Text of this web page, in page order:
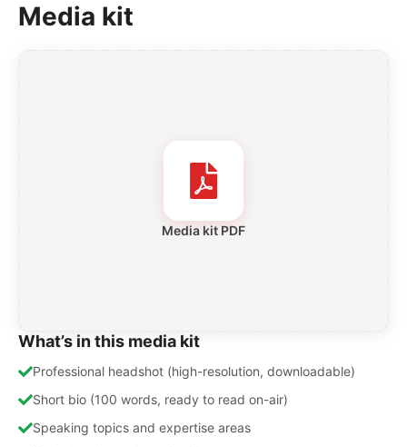
Media kit
Media kit PDF
What’s in this media kit
Professional headshot (high-resolution, downloadable)
Short bio (100 words, ready to read on-air)
Speaking topics and expertise areas